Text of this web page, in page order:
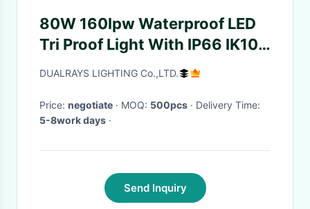
80W 160lpw Waterproof LED
Tri Proof Light With IP66 IK10
Protection
DUALRAYS LIGHTING Co.,LTD.
Price: negotiate · MOQ: 500pcs
· Delivery Time:
5-8work days ·
Send Inquiry